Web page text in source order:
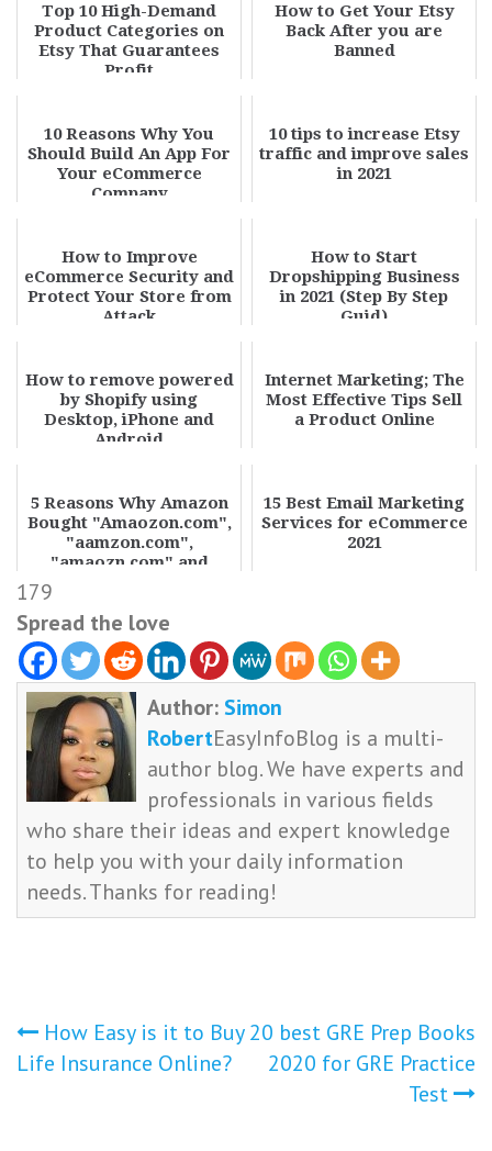
Top 10 High-Demand
Product Categories on
Etsy That Guarantees
Profit
How to Get Your Etsy
Back After you are
Banned
10 Reasons Why You
Should Build An App For
Your eCommerce
Company
10 tips to increase Etsy
traffic and improve sales
in 2021
How to Improve
eCommerce Security and
Protect Your Store from
Attack
How to Start
Dropshipping Business
in 2021 (Step By Step
Guid)
How to remove powered
by Shopify using
Desktop, iPhone and
Android
Internet Marketing; The
Most Effective Tips Sell
a Product Online
5 Reasons Why Amazon
Bought "Amaozon.com",
"aamzon.com",
"amaozn.com" and
15 Best Email Marketing
Services for eCommerce
2021
179
Spread the love
Author: Simon
RobertEasyInfoBlog is a multi-
author blog. We have experts and
professionals in various fields
who share their ideas and expert knowledge
to help you with your daily information
needs. Thanks for reading!
Post
navigation
How Easy is it to Buy
Life Insurance Online?
20 best GRE Prep Books
2020 for GRE Practice
Test